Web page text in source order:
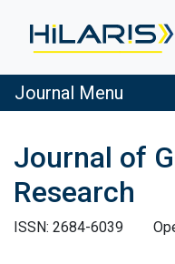
Journal Menu
Journal of
Research
ISSN: 2684-6039